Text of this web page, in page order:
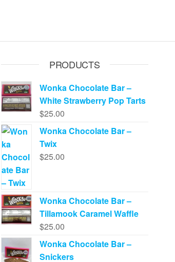
PRODUCTS
Wonka Chocolate Bar –
White Strawberry Pop Tarts
$25.00
Wonka Chocolate Bar –
Twix
$25.00
Wonka Chocolate Bar –
Tillamook Caramel Waffle
$25.00
Wonka Chocolate Bar –
Snickers